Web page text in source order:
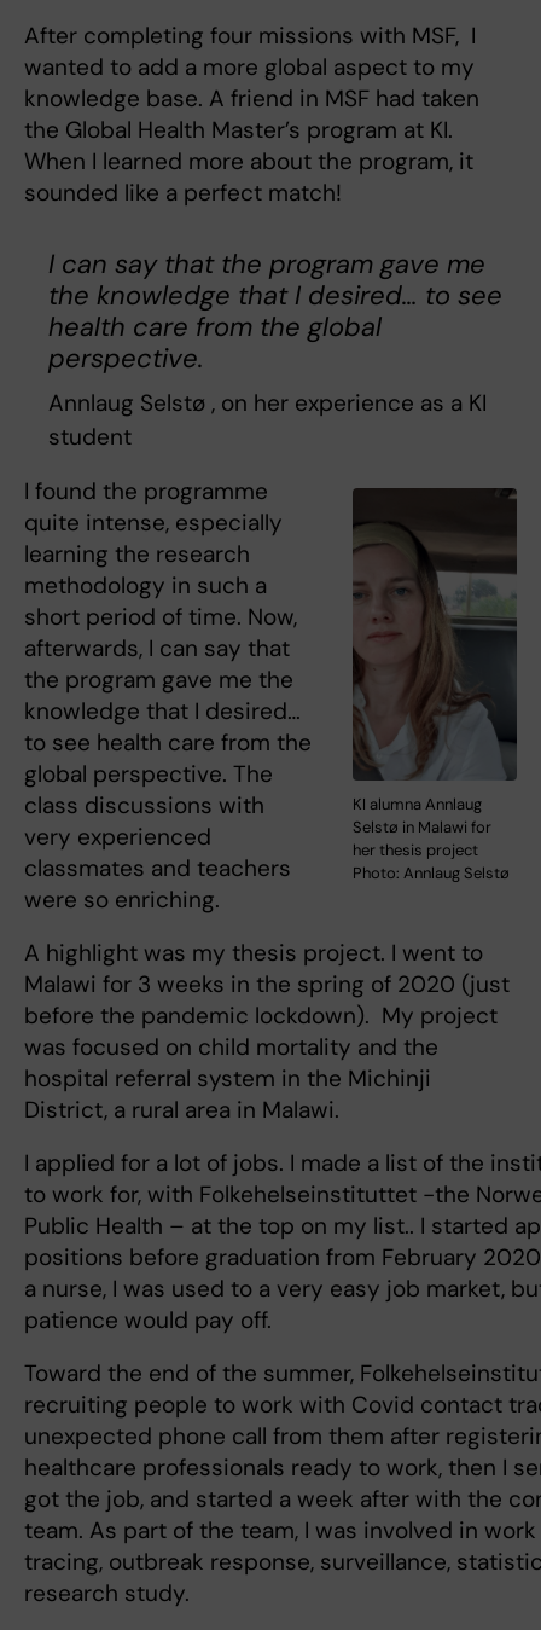
After completing four missions with MSF, I
wanted to add a more global aspect to my
knowledge base. A friend in MSF had taken
the Global Health Master’s program at KI.
When I learned more about the program, it
sounded like a perfect match!
I can say that the program gave me
the knowledge that I desired… to see
health care from the global
perspective.
Annlaug Selstø , on her experience as a KI
student
KI alumna Annlaug
Selstø in Malawi for
her thesis project
Photo: Annlaug Selstø
I found the programme
quite intense, especially
learning the research
methodology in such a
short period of time. Now,
afterwards, I can say that
the program gave me the
knowledge that I desired…
to see health care from the
global perspective. The
class discussions with
very experienced
classmates and teachers
were so enriching.
A highlight was my thesis project. I went to
Malawi for 3 weeks in the spring of 2020 (just
before the pandemic lockdown). My project
was focused on child mortality and the
hospital referral system in the Michinji
District, a rural area in Malawi.
I applied for a lot of jobs. I made a list of the
to work for, with Folkehelseinstituttet -the
Public Health – at the top on my list.. I started
positions before graduation from February
a nurse, I was used to a very easy job market,
patience would pay off.
Toward the end of the summer,
recruiting people to work with Covid contact
unexpected phone call from them after
healthcare professionals ready to work, then I
got the job, and started a week after with the
team. As part of the team, I was involved in
tracing, outbreak response, surveillance,
research study.